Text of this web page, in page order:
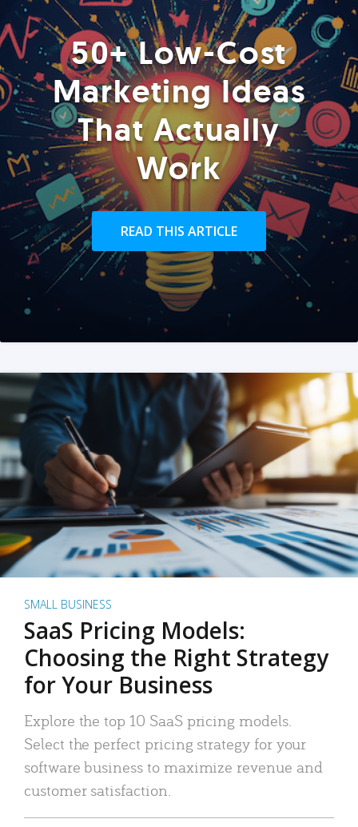
50+ Low-Cost
Marketing Ideas
That Actually
Work
READ THIS ARTICLE
SMALL BUSINESS
SaaS Pricing Models:
Choosing the Right Strategy
for Your Business
Explore the top 10 SaaS pricing models.
Select the perfect pricing strategy for your
software business to maximize revenue and
customer satisfaction.